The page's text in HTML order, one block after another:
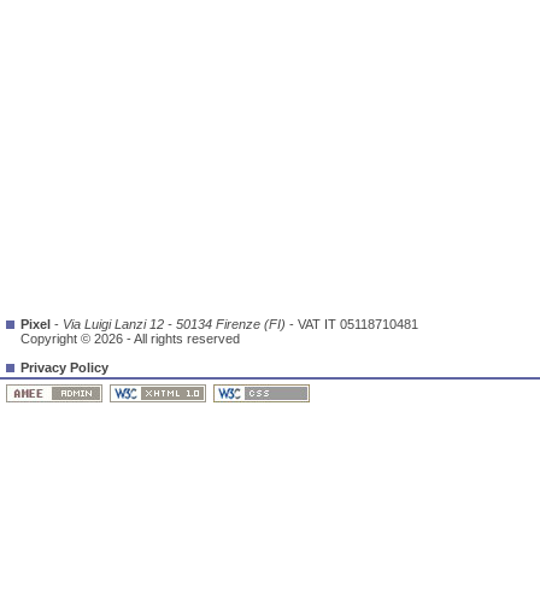
Pixel - Via Luigi Lanzi 12 - 50134 Firenze (FI) - VAT IT 05118710481
Copyright © 2026 - All rights reserved
Privacy Policy